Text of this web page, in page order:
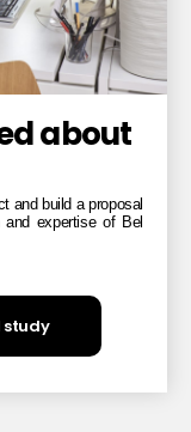
about
and build a proposal
expertise of Bel
study